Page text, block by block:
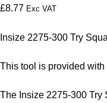
£8.77 Exc VAT
Insize 2275-300 Try
This tool is provided
The Insize 2275-300 Try